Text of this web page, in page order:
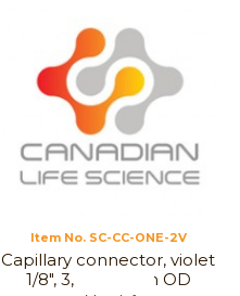
Item No. SC-CC-ONE-2V
Capillary connector, violet
1/8", 3,2 to 2 mm OD